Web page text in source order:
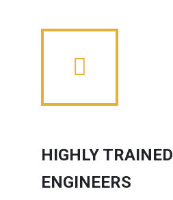
HIGHLY TRAINED
ENGINEERS